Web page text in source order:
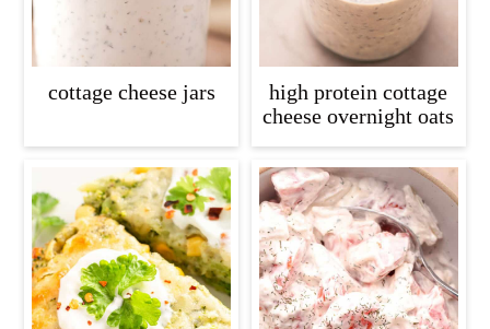
cottage cheese jars
high protein cottage
cheese overnight oats